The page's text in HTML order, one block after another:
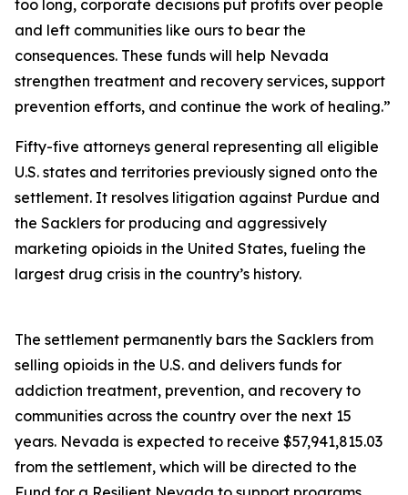
too long, corporate decisions put profits over people
and left communities like ours to bear the
consequences. These funds will help Nevada
strengthen treatment and recovery services, support
prevention efforts, and continue the work of healing.”
Fifty-five attorneys general representing all eligible
U.S. states and territories previously signed onto the
settlement. It resolves litigation against Purdue and
the Sacklers for producing and aggressively
marketing opioids in the United States, fueling the
largest drug crisis in the country’s history.
The settlement permanently bars the Sacklers from
selling opioids in the U.S. and delivers funds for
addiction treatment, prevention, and recovery to
communities across the country over the next 15
years. Nevada is expected to receive $57,941,815.03
from the settlement, which will be directed to the